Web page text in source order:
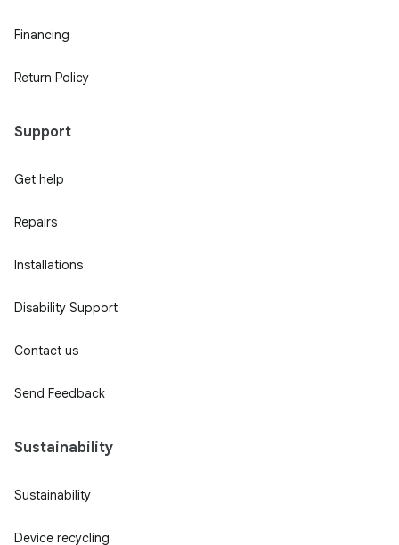
Financing
Return Policy
Support
Get help
Repairs
Installations
Disability Support
Contact us
Send Feedback
Sustainability
Sustainability
Device recycling